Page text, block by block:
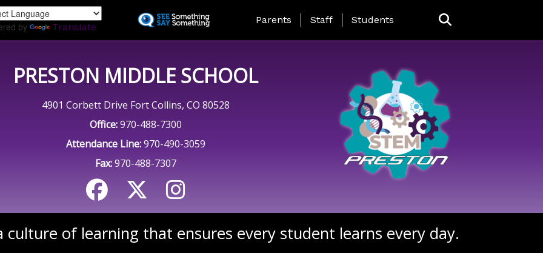
to
by Translate
Landing Page Menu
Parents Staff Students
PRESTON MIDDLE SCHOOL
4901 Corbett Drive Fort Collins, CO 80528
Office:970-488-7300
Attendance Line:970-490-3059
Fax:970-488-7307
culture of learning that ensures every student learns every day.